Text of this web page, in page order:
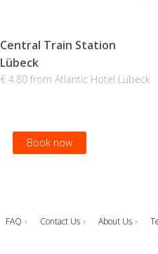
Central Train Station
Lübeck
€ 4.80 from Atlantic Hotel Lübeck
Book now
FAQ Contact Us About Us